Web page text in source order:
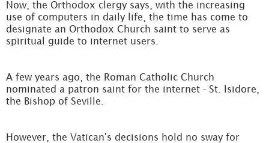
Now, the Orthodox clergy says, with the increasing
use of computers in daily life, the time has come to
designate an Orthodox Church saint to serve as
spiritual guide to internet users.
A few years ago, the Roman Catholic Church
nominated a patron saint for the internet - St. Isidore,
the Bishop of Seville.
However, the Vatican's decisions hold no sway for